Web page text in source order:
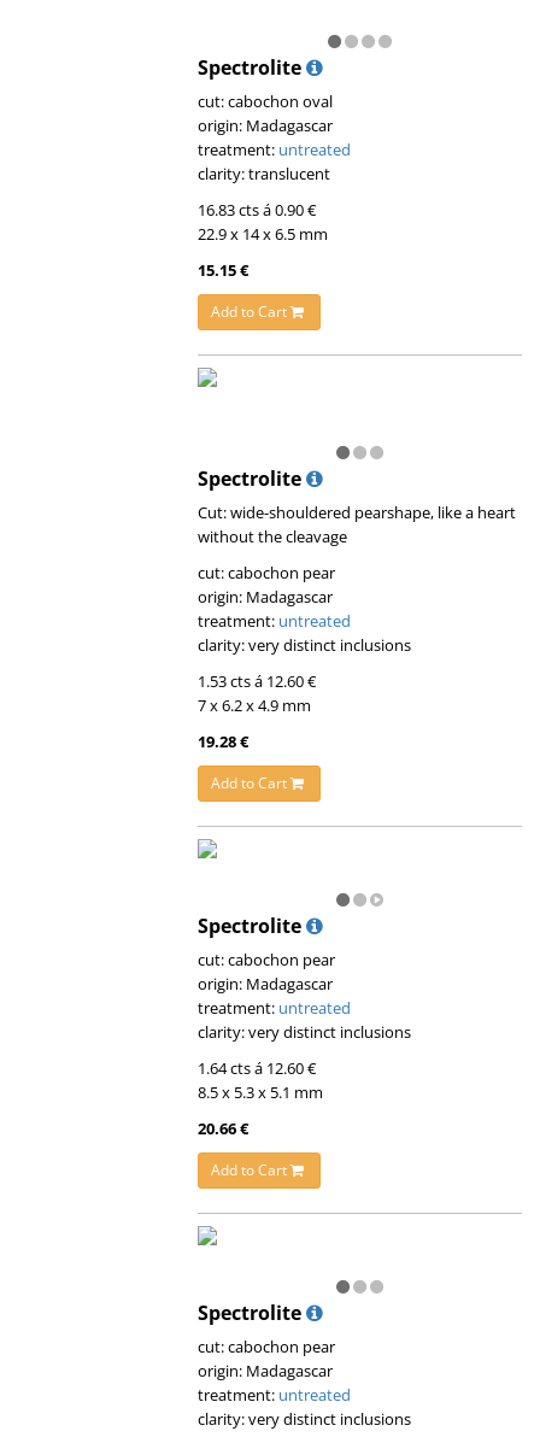
Spectrolite
cut: cabochon oval
origin: Madagascar
treatment: untreated
clarity: translucent
16.83 cts á 0.90 €
22.9 x 14 x 6.5 mm
15.15 €
Add to Cart
Spectrolite
Cut: wide-shouldered pearshape, like a heart
without the cleavage
cut: cabochon pear
origin: Madagascar
treatment: untreated
clarity: very distinct inclusions
1.53 cts á 12.60 €
7 x 6.2 x 4.9 mm
19.28 €
Add to Cart
Spectrolite
cut: cabochon pear
origin: Madagascar
treatment: untreated
clarity: very distinct inclusions
1.64 cts á 12.60 €
8.5 x 5.3 x 5.1 mm
20.66 €
Add to Cart
Spectrolite
cut: cabochon pear
origin: Madagascar
treatment: untreated
clarity: very distinct inclusions